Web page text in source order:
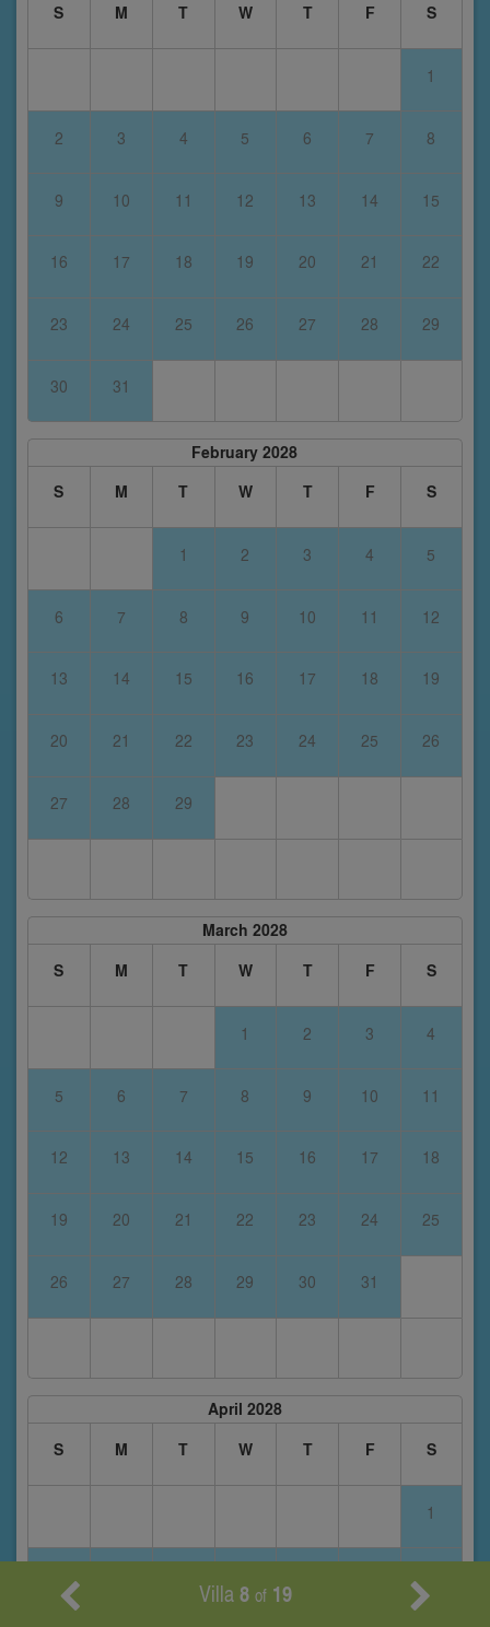
S
M T W T F S
1
2 3 4 5 6 7 8
9 10 11 12 13 14 15
16 17 18 19 20 21 22
23 24 25 26 27 28 29
30 31
February 2028
S
M T W T F S
1 2 3 4 5
6 7 8 9 10 11 12
13 14 15 16 17 18 19
20 21 22 23 24 25 26
27 28 29
March 2028
S
M T W T F S
1 2 3 4
5 6 7 8 9 10 11
12 13 14 15 16 17 18
19 20 21 22 23 24 25
26 27 28 29 30 31
April 2028
S
M T W T F S
1
Villa8 of 19